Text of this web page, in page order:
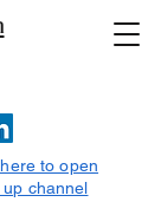
to open
channel